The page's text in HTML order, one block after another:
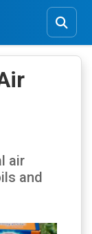
air
and